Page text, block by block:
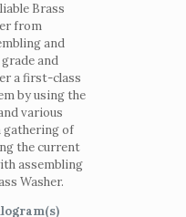
Brass
from
and
and
a first-class
by using the
various
gathering of
the current
assembling
Washer.